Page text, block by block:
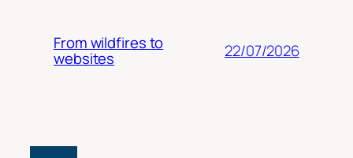
From wildfires to
websites 22/07/2026